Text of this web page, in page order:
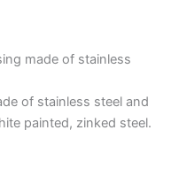
made of stainless
of stainless steel and
painted, zinked steel.